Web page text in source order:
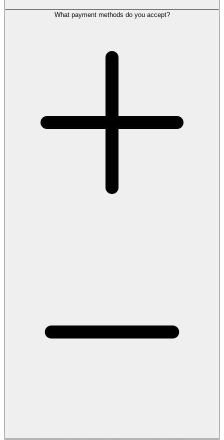
What payment methods do you accept?